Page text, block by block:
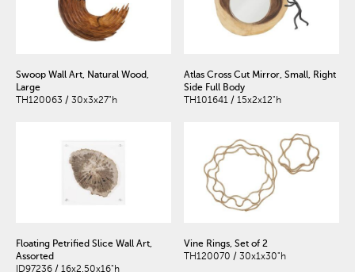
Swoop Wall Art, Natural Wood,
Large
TH120063 / 30x3x27"h
Atlas Cross Cut Mirror, Small, Right
Side Full Body
TH101641 / 15x2x12"h
Floating Petrified Slice Wall Art,
Assorted
ID97236 / 16x2.50x16"h
Vine Rings, Set of 2
TH120070 / 30x1x30"h